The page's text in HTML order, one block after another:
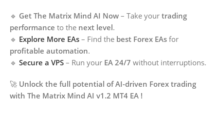
🔹 Get The Matrix Mind AI Now – Take your trading
performance to the next level.
🔹 Explore More EAs – Find the best Forex EAs for
profitable automation.
🔹 Secure a VPS – Run your EA 24/7 without interruptions.
🚀 Unlock the full potential of AI-driven Forex trading
with The Matrix Mind AI v1.2 MT4 EA !